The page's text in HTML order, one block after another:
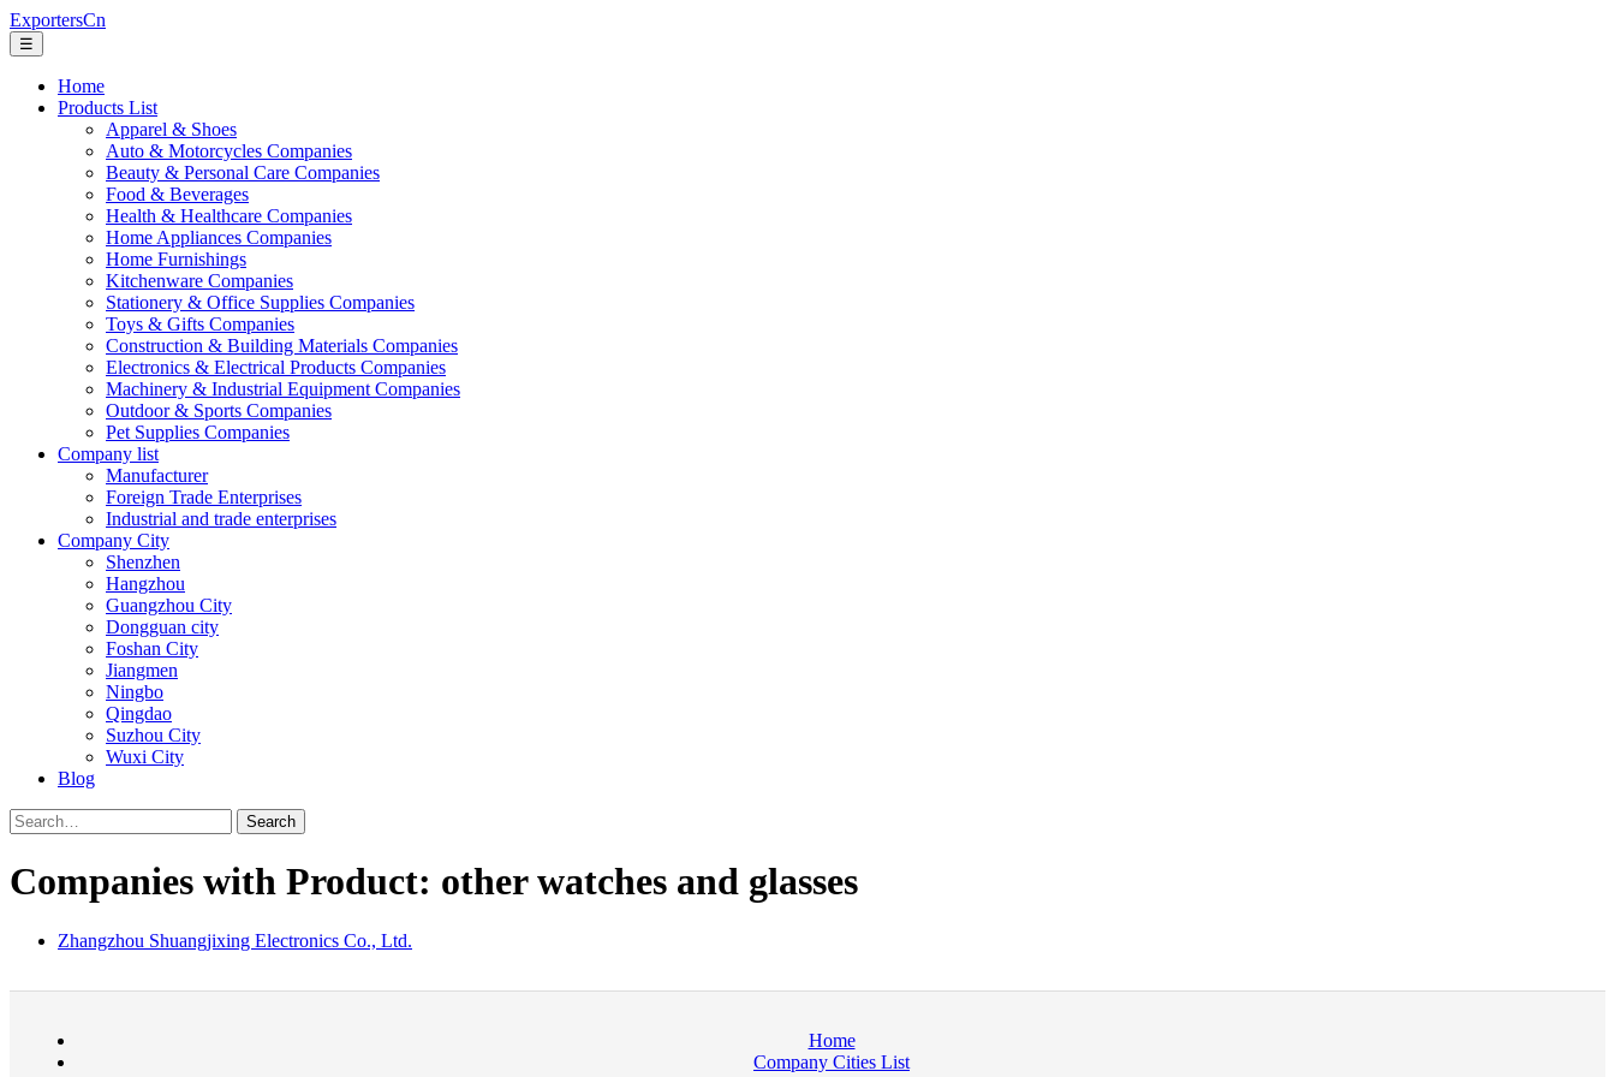
ExportersCn
☰
Home
Products List
Apparel & Shoes
Auto & Motorcycles Companies
Beauty & Personal Care Companies
Food & Beverages
Health & Healthcare Companies
Home Appliances Companies
Home Furnishings
Kitchenware Companies
Stationery & Office Supplies Companies
Toys & Gifts Companies
Construction & Building Materials Companies
Electronics & Electrical Products Companies
Machinery & Industrial Equipment Companies
Outdoor & Sports Companies
Pet Supplies Companies
Company list
Manufacturer
Foreign Trade Enterprises
Industrial and trade enterprises
Company City
Shenzhen
Hangzhou
Guangzhou City
Dongguan city
Foshan City
Jiangmen
Ningbo
Qingdao
Suzhou City
Wuxi City
Blog
Search
Companies with Product: other watches and glasses
Zhangzhou Shuangjixing Electronics Co., Ltd.
Home
Company Cities List